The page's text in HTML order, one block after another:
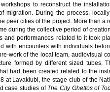
to reconstruct the
migration. During the process,
peer cities of the project. More than a
during the collective period of
and performances related to it took
with encounters with individuals
work of the local team, audiovisual
formed by different sized tubes.
had been created related to the
at Lavaklubi, the stage club of the
case studies of The City Ghettosof